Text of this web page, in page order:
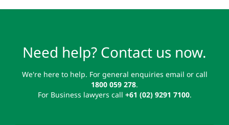
Need help? Contact us now.
We're here to help. For general enquiries email or call
1800 059 278.
For Business lawyers call +61 (02) 9291 7100.